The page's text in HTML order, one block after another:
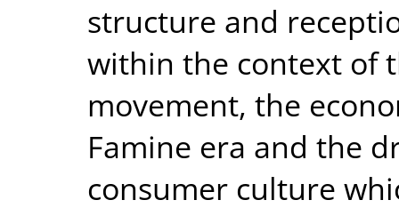
structure and
within the context of
movement, the
Famine era and the
consumer culture